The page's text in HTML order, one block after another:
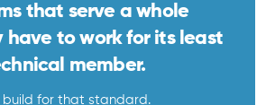
that serve a whole
have to work for its least
member.
build for that standard.